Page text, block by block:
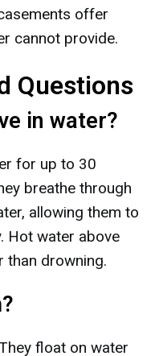
offer
cannot provide.
Questions
in water?
for up to 30
breathe through
allowing them to
Hot water above
than drowning.
float on water